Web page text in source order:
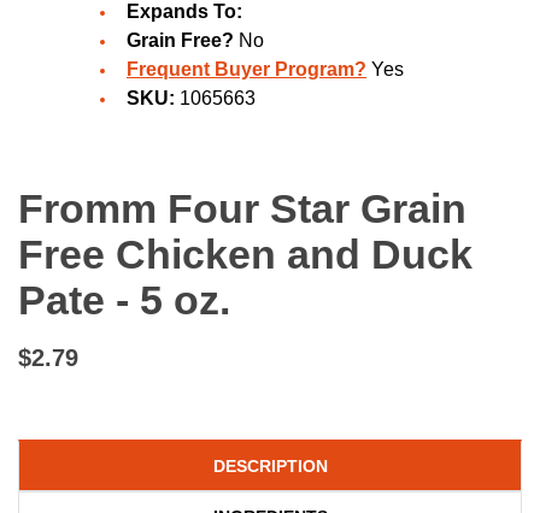
Expands To:
Grain Free? No
Frequent Buyer Program? Yes
SKU: 1065663
Fromm Four Star Grain
Free Chicken and Duck
Pate - 5 oz.
$2.79
DESCRIPTION